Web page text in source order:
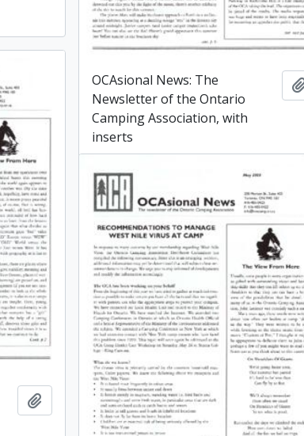
OCAsional News: The
Newsletter of the Ontario
Camping Association, with
inserts
Add to clipboard